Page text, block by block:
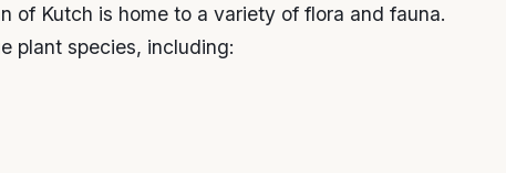
of Kutch is home to a variety of flora and fauna.
plant species, including: